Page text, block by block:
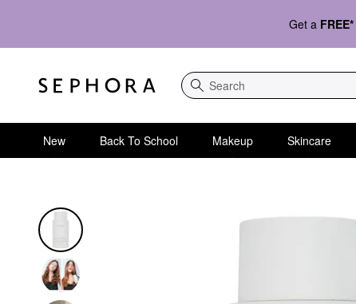
Get a FREE*
Search
New Back To School Makeup Skincare